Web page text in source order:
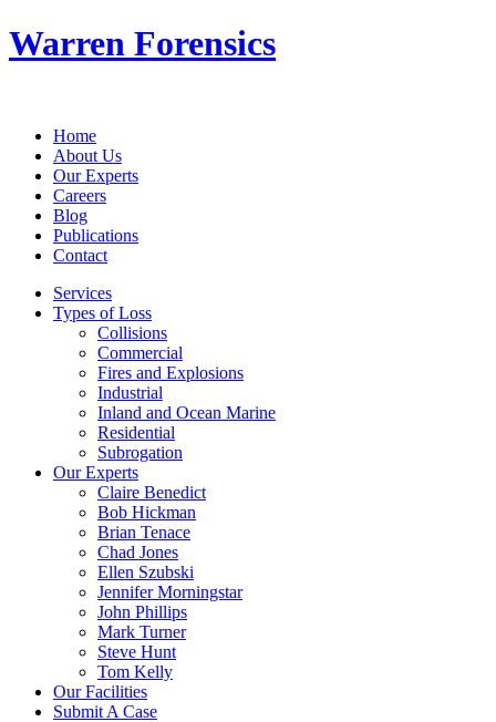
Warren Forensics
Home
About Us
Our Experts
Careers
Blog
Publications
Contact
Services
Types of Loss
Collisions
Commercial
Fires and Explosions
Industrial
Inland and Ocean Marine
Residential
Subrogation
Our Experts
Claire Benedict
Bob Hickman
Brian Tenace
Chad Jones
Ellen Szubski
Jennifer Morningstar
John Phillips
Mark Turner
Steve Hunt
Tom Kelly
Our Facilities
Submit A Case